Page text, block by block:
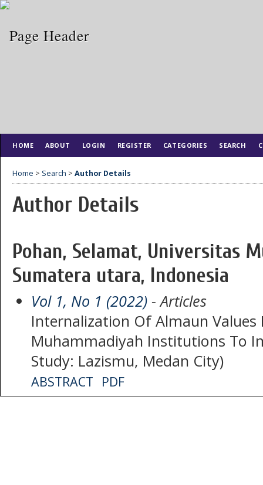
HOME ABOUT LOGIN REGISTER CATEGORIES SEARCH
Home > Search > Author Details
Author Details
Pohan, Selamat, Universitas
Sumatera utara, Indonesia
Vol 1, No 1 (2022)- Articles
Internalization Of Almaun
Muhammadiyah Institutions To
Study: Lazismu, Medan City)
ABSTRACT PDF